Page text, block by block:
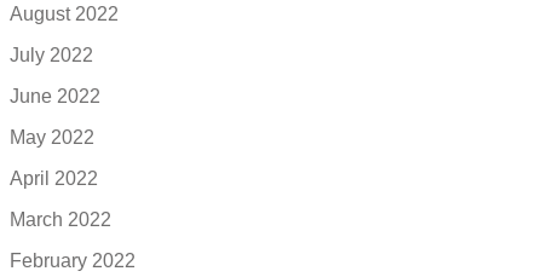
August 2022
July 2022
June 2022
May 2022
April 2022
March 2022
February 2022